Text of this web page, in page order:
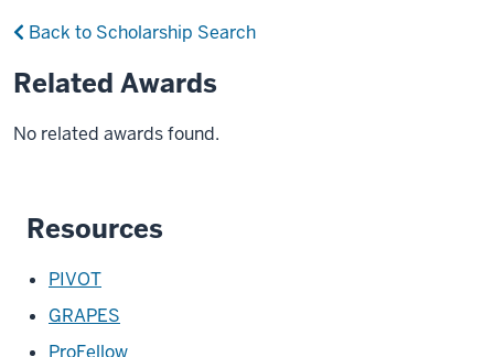
Back to Scholarship Search
Related Awards
No related awards found.
Resources
PIVOT
GRAPES
ProFellow